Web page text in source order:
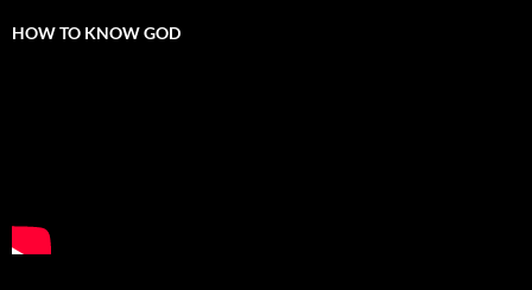
HOW TO KNOW GOD